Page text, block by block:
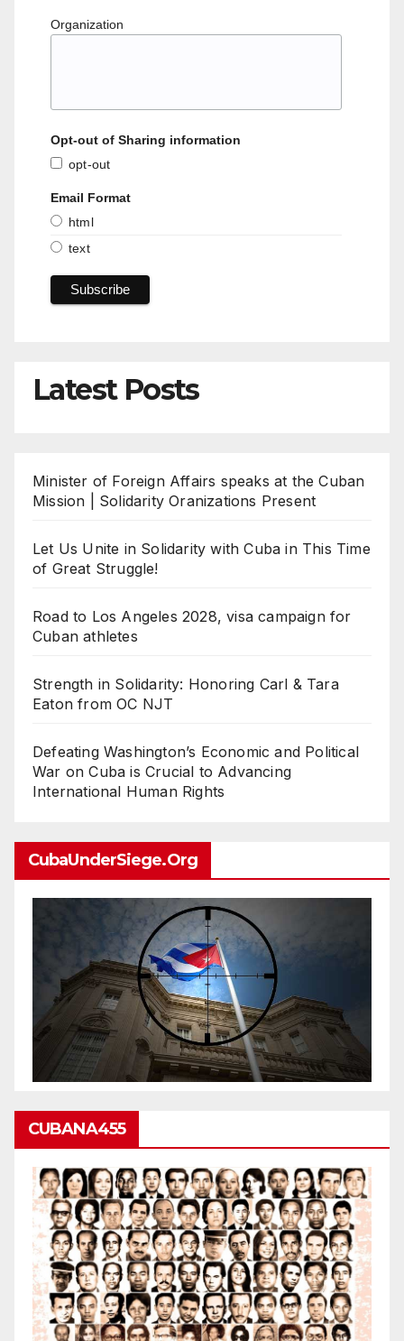
Organization
Opt-out of Sharing information
opt-out
Email Format
html
text
Latest Posts
Minister of Foreign Affairs speaks at the Cuban
Mission | Solidarity Oranizations Present
Let Us Unite in Solidarity with Cuba in This Time
of Great Struggle!
Road to Los Angeles 2028, visa campaign for
Cuban athletes
Strength in Solidarity: Honoring Carl & Tara
Eaton from OC NJT
Defeating Washington’s Economic and Political
War on Cuba is Crucial to Advancing
International Human Rights
CubaUnderSiege.org
CUBANA455